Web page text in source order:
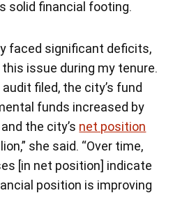
solid financial footing.
faced significant deficits,
issue during my tenure.
filed, the city’s fund
funds increased by
the city’s net position
she said. “Over time,
[in net position] indicate
position is improving